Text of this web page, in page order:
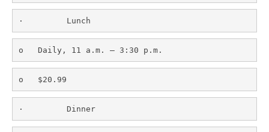
·         Lunch
o   Daily, 11 a.m. – 3:30 p.m.
o   $20.99
·         Dinner